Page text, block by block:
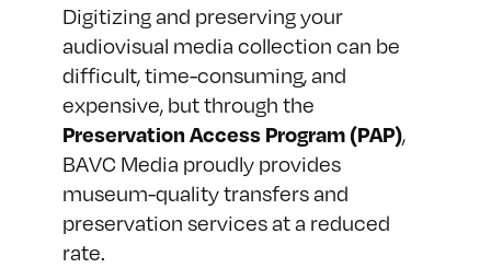
Digitizing and preserving your
audiovisual media collection can be
difficult, time-consuming, and
expensive, but through the
Preservation Access Program (PAP),
BAVC Media proudly provides
museum-quality transfers and
preservation services at a reduced
rate.